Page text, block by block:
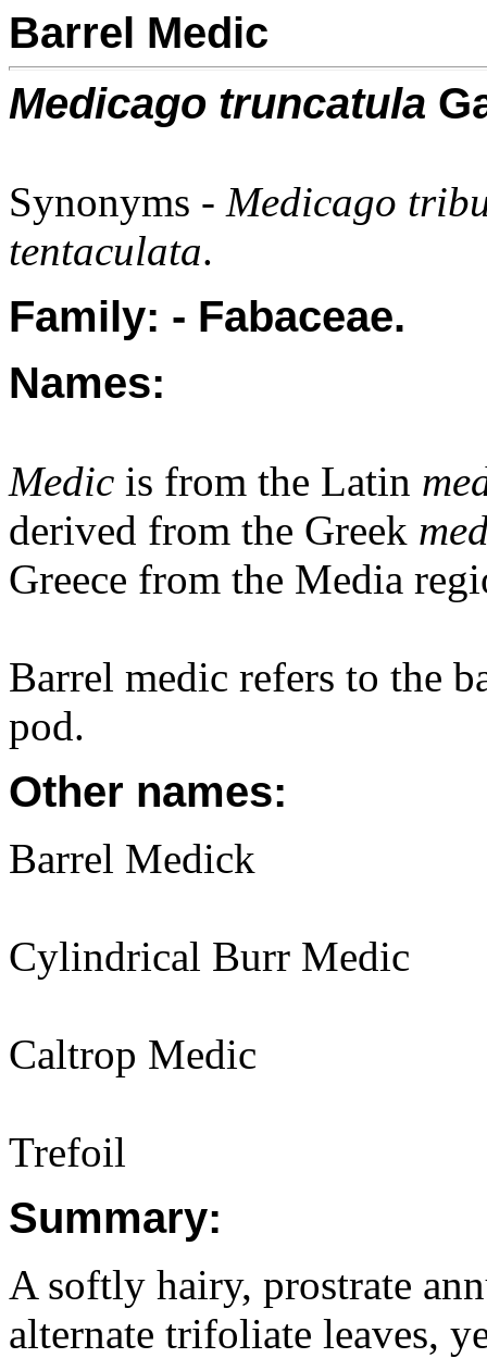
Barrel Medic
Medicago truncatula
Synonyms - Medicago
tentaculata.
Family: - Fabaceae.
Names:
Medic is from the Latin
derived from the Greek
Greece from the Media
Barrel medic refers to the
pod.
Other names:
Barrel Medick
Cylindrical Burr Medic
Caltrop Medic
Trefoil
Summary:
A softly hairy, prostrate
alternate trifoliate leaves,